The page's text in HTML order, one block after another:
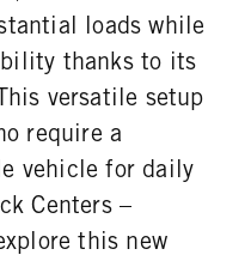
loads while
thanks to its
versatile setup
require a
vehicle for daily
Centers –
this new